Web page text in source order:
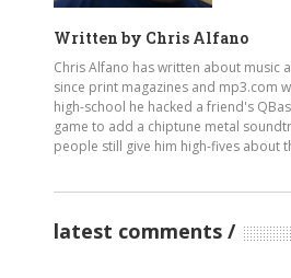
Written by Chris Alfano
Chris Alfano has written about music
since print magazines and mp3.com
high-school he hacked a friend's
game to add a chiptune metal
people still give him high-fives about
latest comments